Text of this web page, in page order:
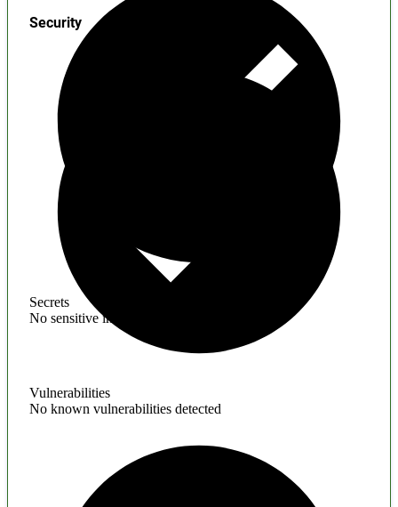
Secrets
No sensitive information found
Security
Vulnerabilities
No known vulnerabilities detected